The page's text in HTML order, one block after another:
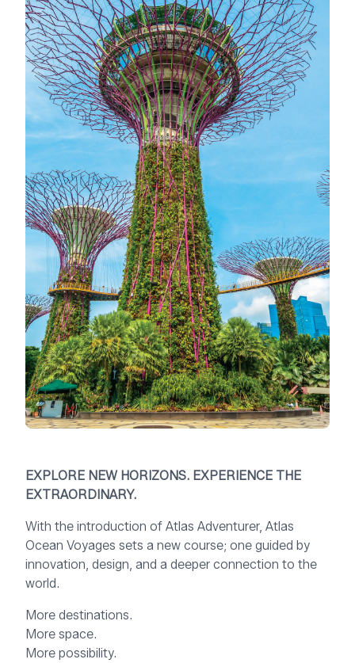
EXPLORE NEW HORIZONS. EXPERIENCE THE
EXTRAORDINARY.
With the introduction of Atlas Adventurer, Atlas
Ocean Voyages sets a new course; one guided by
innovation, design, and a deeper connection to the
world.
More destinations.
More space.
More possibility.